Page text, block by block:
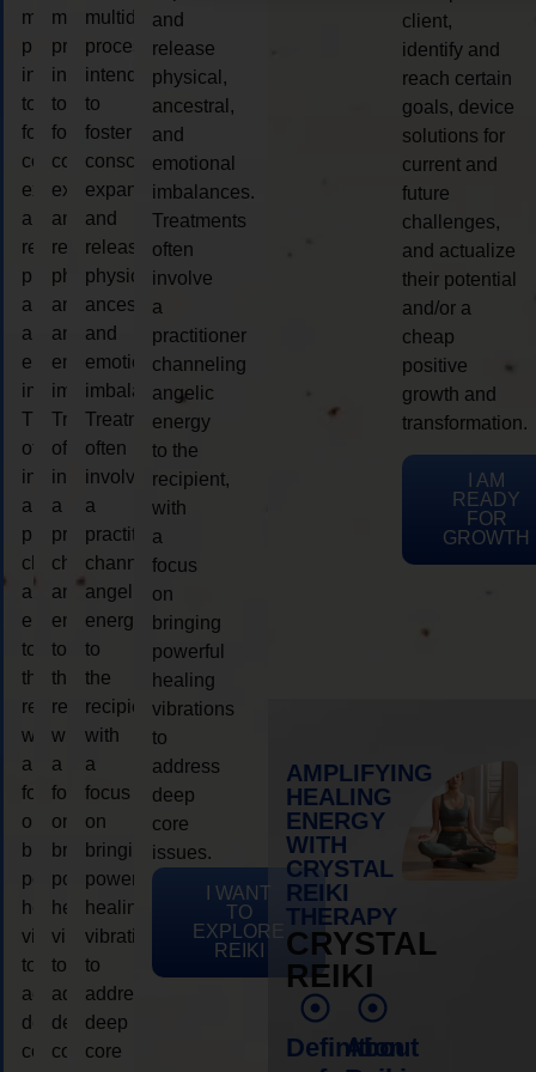
multidimensional
process
intended
to
foster
consciousness
expansion
and
release
physical,
ancestral,
and
emotional
imbalances.
Treatments
often
involve
a
practitioner
channeling
angelic
energy
to
the
recipient,
with
a
focus
on
bringing
powerful
healing
vibrations
to
address
deep
core
multidimensional
process
intended
to
foster
consciousness
expansion
and
release
physical,
ancestral,
and
emotional
imbalances.
Treatments
often
involve
a
practitioner
channeling
angelic
energy
to
the
recipient,
with
a
focus
on
bringing
powerful
healing
vibrations
to
address
deep
core
multidimensional
process
intended
to
foster
consciousness
expansion
and
release
physical,
ancestral,
and
emotional
imbalances.
Treatments
often
involve
a
practitioner
channeling
angelic
energy
to
the
recipient,
with
a
focus
on
bringing
powerful
healing
vibrations
to
address
deep
core
and
release
physical,
ancestral,
and
emotional
imbalances.
Treatments
often
involve
a
practitioner
channeling
angelic
energy
to the
recipient,
with
a
focus
on
bringing
powerful
healing
vibrations
to
address
deep
core
issues.
I WANT
TO
EXPLORE
REIKI
client,
identify and
reach certain
goals, device
solutions for
current and
future
challenges,
and actualize
their potential
and/or a
cheap
positive
growth and
transformation.
I AM
READY
FOR
GROWTH
AMPLIFYING
HEALING
ENERGY
WITH
CRYSTAL
REIKI
THERAPY
CRYSTAL
REIKI
Definition
About